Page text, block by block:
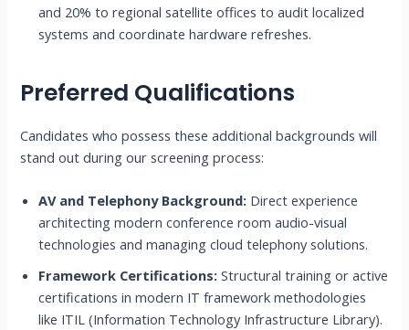
and 20% to regional satellite offices to audit localized
systems and coordinate hardware refreshes.
Preferred Qualifications
Candidates who possess these additional backgrounds will
stand out during our screening process:
AV and Telephony Background: Direct experience
architecting modern conference room audio-visual
technologies and managing cloud telephony solutions.
Framework Certifications: Structural training or active
certifications in modern IT framework methodologies
like ITIL (Information Technology Infrastructure Library).